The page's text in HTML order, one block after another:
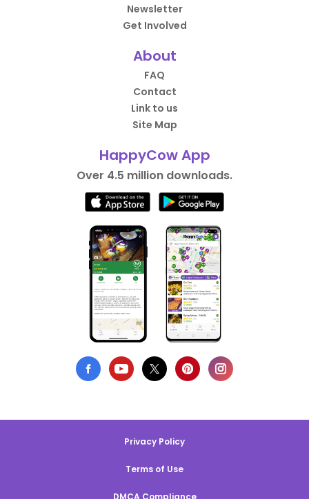
Newsletter
Get Involved
About
FAQ
Contact
Link to us
Site Map
HappyCow App
Over 4.5 million downloads.
Privacy Policy
Terms of Use
DMCA Compliance